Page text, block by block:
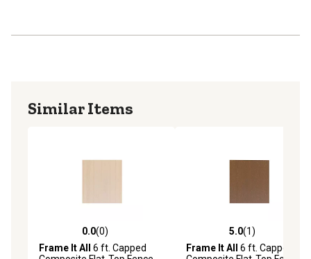
Similar Items
0.0 out of 5 stars with 0 reviews
0.0(0)
Frame It All 6 ft. Capped
5.0 out of 5 stars with 1
5.0(1)
Frame It All 6 ft. Capped